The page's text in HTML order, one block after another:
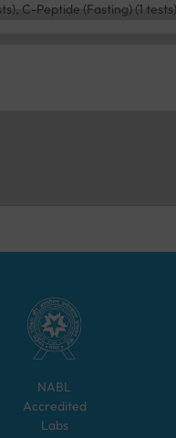
C-Peptide (Fasting) (1
NABL
Accredited
Labs